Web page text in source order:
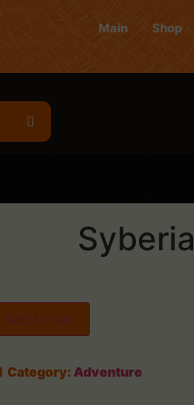
Main Shop
Syberia
Add to cart
Category: Adventure